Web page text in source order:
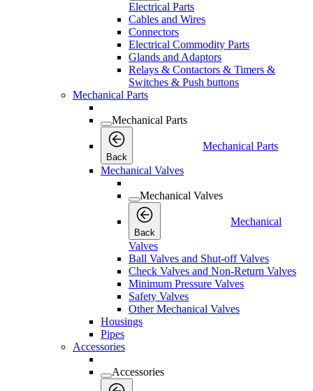
Electrical Parts
Cables and Wires
Connectors
Electrical Commodity Parts
Glands and Adaptors
Relays & Contactors & Timers &
Switches & Push buttons
Mechanical Parts
Mechanical Parts
Back
Mechanical Parts
Mechanical Valves
Mechanical Valves
Back
Mechanical
Valves
Ball Valves and Shut-off Valves
Check Valves and Non-Return Valves
Minimum Pressure Valves
Safety Valves
Other Mechanical Valves
Housings
Pipes
Accessories
Accessories